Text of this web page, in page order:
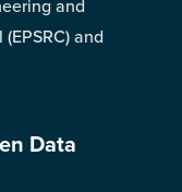
and
and
Data